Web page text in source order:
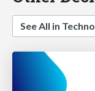
See All in